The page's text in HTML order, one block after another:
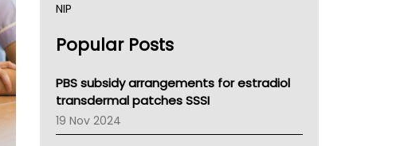
NIP
NSW Health
Victoria Health
Tasmania News
Western Australia
SA Health
Popular Posts
PBS subsidy arrangements for estradiol
transdermal patches SSSI
19 Nov 2024